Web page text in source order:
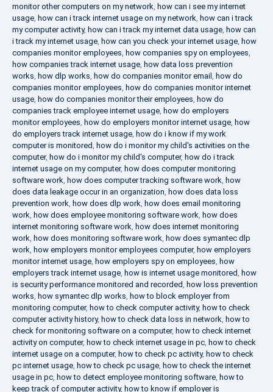
monitor other computers on my network, how can i see my internet
usage, how can i track internet usage on my network, how can i track
my computer activity, how can i track my internet data usage, how can
i track my internet usage, how can you check your internet usage, how
companies monitor employees, how companies spy on employees,
how companies track internet usage, how data loss prevention
works, how dlp works, how do companies monitor email , how do
companies monitor employees, how do companies monitor internet
usage, how do companies monitor their employees, how do
companies track employee internet usage, how do employers
monitor employees, how do employers monitor internet usage, how
do employers track internet usage, how do i know if my work
computer is monitored, how do i monitor my child's activities on the
computer, how do i monitor my child's computer, how do i track
internet usage on my computer, how does computer monitoring
software work, how does computer tracking software work, how
does data leakage occur in an organization, how does data loss
prevention work, how does dlp work, how does email monitoring
work, how does employee monitoring software work, how does
internet monitoring software work, how does internet monitoring
work, how does monitoring software work, how does symantec dlp
work, how employers monitor employees computer, how employers
monitor internet usage, how employers spy on employees, how
employers track internet usage, how is internet usage monitored, how
is security performance monitored and recorded, how loss prevention
works, how symantec dlp works, how to block employer from
monitoring computer, how to check computer activity, how to check
computer activity history, how to check data loss in network, how to
check for monitoring software on a computer, how to check internet
activity on computer, how to check internet usage in pc, how to check
internet usage on a computer, how to check pc activity, how to check
pc internet usage, how to check pc usage, how to check the internet
usage in pc, how to detect employee monitoring software, how to
keep track of computer activity, how to know if employer is